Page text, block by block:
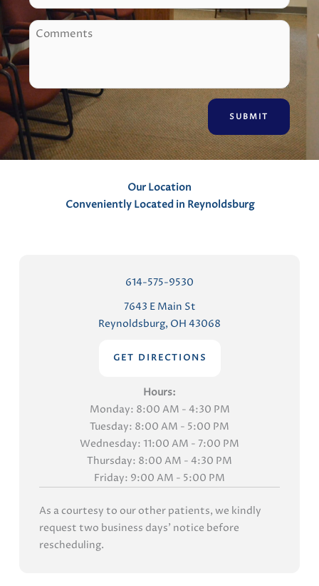
n
e
C
o
m
m
n
t
s
Our Location
Conveniently Located in Reynoldsburg
614-575-9530
7643 E Main St
Reynoldsburg, OH 43068
GET DIRECTIONS
Hours:
Monday: 8:00 AM - 4:30 PM
Tuesday: 8:00 AM - 5:00 PM
Wednesday: 11:00 AM - 7:00 PM
Thursday: 8:00 AM - 4:30 PM
Friday: 9:00 AM - 5:00 PM
As a courtesy to our other patients, we kindly
request two business days' notice before
rescheduling.